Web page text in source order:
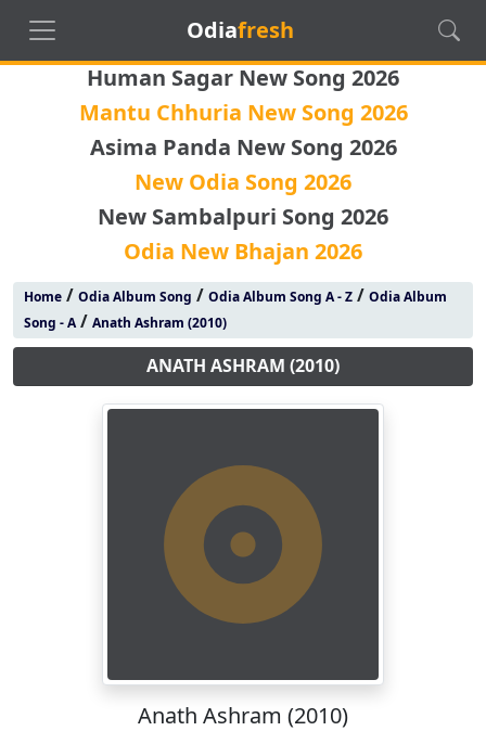
Odiafresh
Human Sagar New Song 2026
Mantu Chhuria New Song 2026
Asima Panda New Song 2026
New Odia Song 2026
New Sambalpuri Song 2026
Odia New Bhajan 2026
Home/ Odia Album Song / Odia Album Song A - Z/ Odia Album
Song - A/ Anath Ashram (2010)
ANATH ASHRAM (2010)
Anath Ashram (2010)